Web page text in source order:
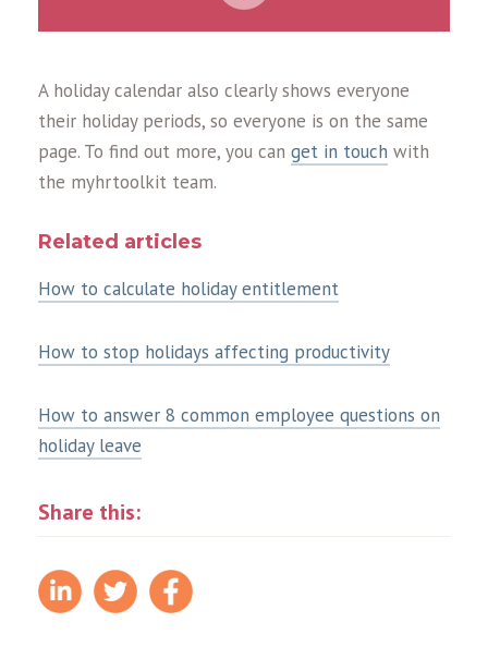
A holiday calendar also clearly shows everyone
their holiday periods, so everyone is on the same
page. To find out more, you can get in touch with
the myhrtoolkit team.
Related articles
How to calculate holiday entitlement
How to stop holidays affecting productivity
How to answer 8 common employee questions on
holiday leave
Share this: